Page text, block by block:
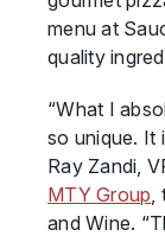
menu at
quality
“What I
so unique. It
Ray Zandi,
MTY Group,
and Wine.